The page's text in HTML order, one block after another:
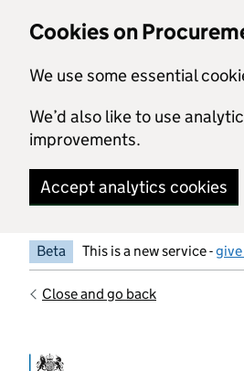
Cookies on
We use some essential
We’d also like to use
improvements.
Accept analytics cookies
Beta This is a new service -
Close and go back